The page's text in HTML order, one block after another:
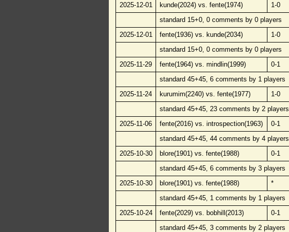
2025-12-01
kunde(2024) vs. fente(1974)
1-0
standard 15+0, 0 comments by 0 players
2025-12-01
fente(1936) vs. kunde(2034)
1-0
standard 15+0, 0 comments by 0 players
2025-11-29
fente(1964) vs. mindlin(1999)
0-1
standard 45+45, 6 comments by 1 players
2025-11-24
kurumim(2240) vs. fente(1977)
1-0
standard 45+45, 23 comments by 2 players
2025-11-06
fente(2016) vs. introspection(1963)
0-1
standard 45+45, 44 comments by 4 players
2025-10-30
blore(1901) vs. fente(1988)
0-1
standard 45+45, 6 comments by 3 players
2025-10-30
blore(1901) vs. fente(1988)
*
standard 45+45, 1 comments by 1 players
2025-10-24
fente(2029) vs. bobhill(2013)
0-1
standard 45+45, 3 comments by 2 players